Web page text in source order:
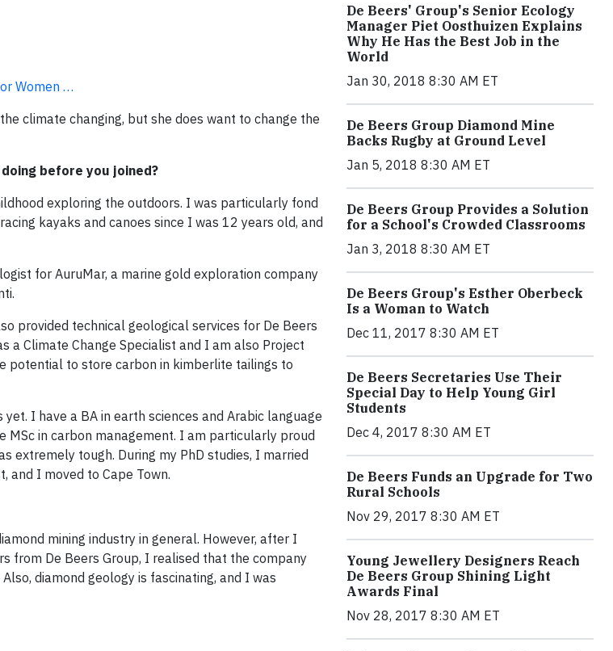
Women …
climate changing, but she does want to change the
before you joined?
exploring the outdoors. I was particularly fond
kayaks and canoes since I was 12 years old, and
for AuruMar, a marine gold exploration company
provided technical geological services for De Beers
a Climate Change Specialist and I am also Project
potential to store carbon in kimberlite tailings to
I have a BA in earth sciences and Arabic language
in carbon management. I am particularly proud
extremely tough. During my PhD studies, I married
and I moved to Cape Town.
mining industry in general. However, after I
from De Beers Group, I realised that the company
diamond geology is fascinating, and I was
De Beers' Group's Senior Ecology
Manager Piet Oosthuizen Explains
Why He Has the Best Job in the
World
Jan 30, 2018 8:30 AM ET
De Beers Group Diamond Mine
Backs Rugby at Ground Level
Jan 5, 2018 8:30 AM ET
De Beers Group Provides a Solution
for a School's Crowded Classrooms
Jan 3, 2018 8:30 AM ET
De Beers Group's Esther Oberbeck
Is a Woman to Watch
Dec 11, 2017 8:30 AM ET
De Beers Secretaries Use Their
Special Day to Help Young Girl
Students
Dec 4, 2017 8:30 AM ET
De Beers Funds an Upgrade for Two
Rural Schools
Nov 29, 2017 8:30 AM ET
Young Jewellery Designers Reach
De Beers Group Shining Light
Awards Final
Nov 28, 2017 8:30 AM ET